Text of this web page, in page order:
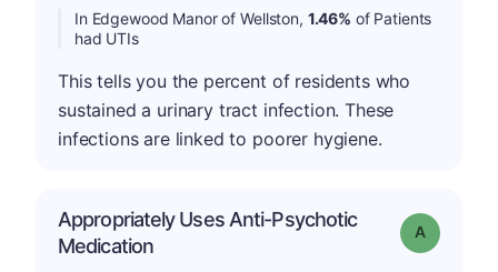
In Edgewood Manor of Wellston, 1.46% of Patients
had UTIs
This tells you the percent of residents who
sustained a urinary tract infection. These
infections are linked to poorer hygiene.
Appropriately Uses Anti-Psychotic
Medication
Grade: A